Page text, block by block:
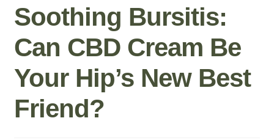
Salves
Roll On
Eczema
Gummies
Soothing Bursitis:
Can CBD Cream Be
Your Hip’s New Best
Friend?